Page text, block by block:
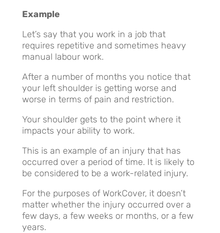
Example
Let’s say that you work in a job that
requires repetitive and sometimes heavy
manual labour work.
After a number of months you notice that
your left shoulder is getting worse and
worse in terms of pain and restriction.
Your shoulder gets to the point where it
impacts your ability to work.
This is an example of an injury that has
occurred over a period of time. It is likely to
be considered to be a work-related injury.
For the purposes of WorkCover, it doesn’t
matter whether the injury occurred over a
few days, a few weeks or months, or a few
years.